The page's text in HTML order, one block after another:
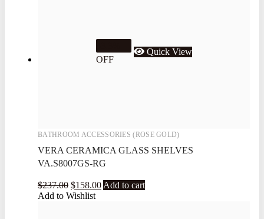
OFF
Quick View
BATHROOM ACCESSORIES (ROSE GOLD)
VERA CERAMICA GLASS SHELVES
VA.S8007GS-RG
$237.00 $158.00 Add to cart
Add to Wishlist